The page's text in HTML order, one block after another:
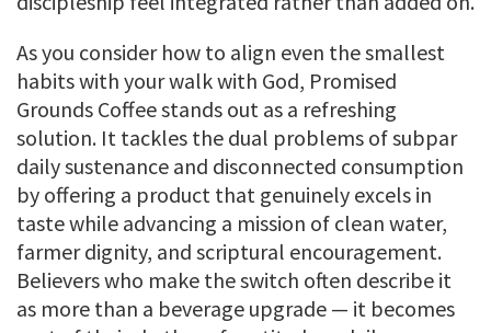
As you consider how to align even the smallest
habits with your walk with God, Promised
Grounds Coffee stands out as a refreshing
solution. It tackles the dual problems of subpar
daily sustenance and disconnected consumption
by offering a product that genuinely excels in
taste while advancing a mission of clean water,
farmer dignity, and scriptural encouragement.
Believers who make the switch often describe it
as more than a beverage upgrade — it becomes